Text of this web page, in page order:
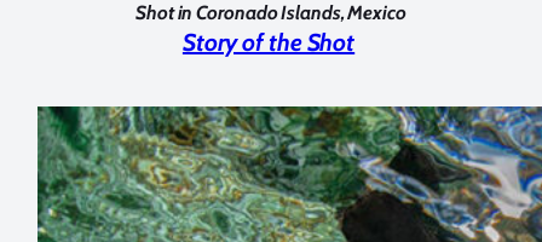
Shot in Coronado Islands, Mexico
Story of the Shot